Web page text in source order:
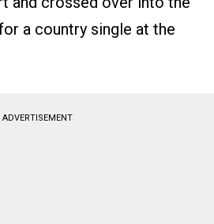
a country single at the
ADVERTISEMENT